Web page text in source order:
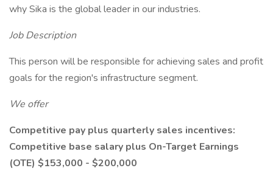
why Sika is the global leader in our industries.
Job Description
This person will be responsible for achieving sales and profit
goals for the region's infrastructure segment.
We offer
Competitive pay plus quarterly sales incentives:
Competitive base salary plus On-Target Earnings
(OTE) $153,000 - $200,000